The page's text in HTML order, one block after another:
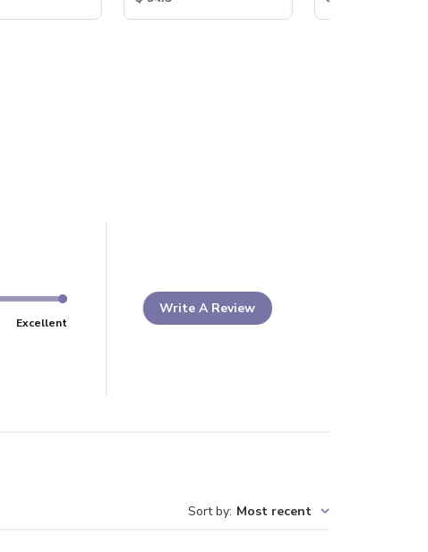
Excellent
Write A Review
Sort by: Most recent